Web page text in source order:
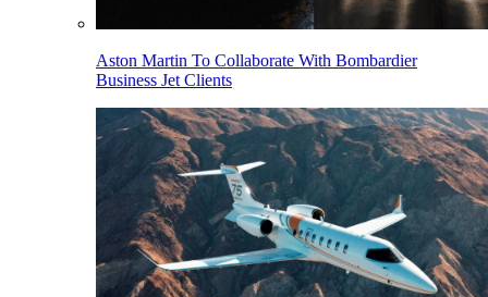
Aston Martin To Collaborate With Bombardier
Business Jet Clients